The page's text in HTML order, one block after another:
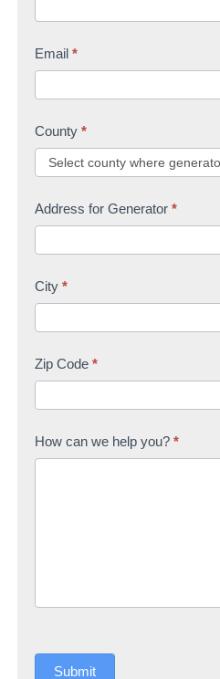
Email *
County *
Address for Generator *
City *
Zip Code *
How can we help you? *
Submit